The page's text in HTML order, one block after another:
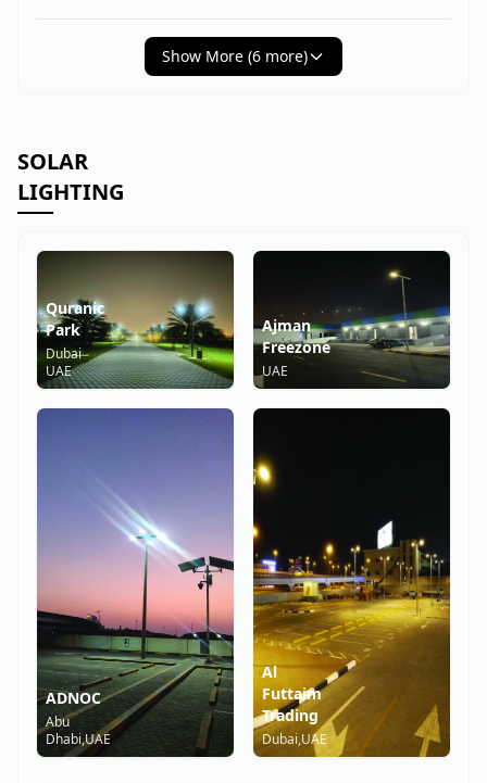
Show More (6 more)
SOLAR
LIGHTING
Quranic
Park
Dubai
UAE
Ajman
Freezone
UAE
ADNOC
Abu
Dhabi,UAE
Al
Futtaim
Trading
Dubai,UAE